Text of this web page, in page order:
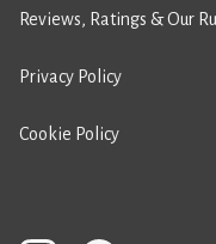
Reviews, Ratings & Our
Privacy Policy
Cookie Policy